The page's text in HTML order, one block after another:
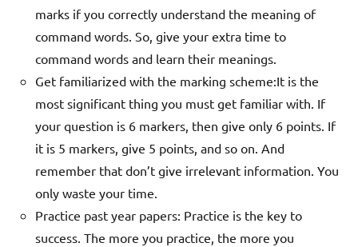
marks if you correctly understand the meaning of
command words. So, give your extra time to
command words and learn their meanings.
Get familiarized with the marking scheme:It is the
most significant thing you must get familiar with. If
your question is 6 markers, then give only 6 points. If
it is 5 markers, give 5 points, and so on. And
remember that don’t give irrelevant information. You
only waste your time.
Practice past year papers: Practice is the key to
success. The more you practice, the more you